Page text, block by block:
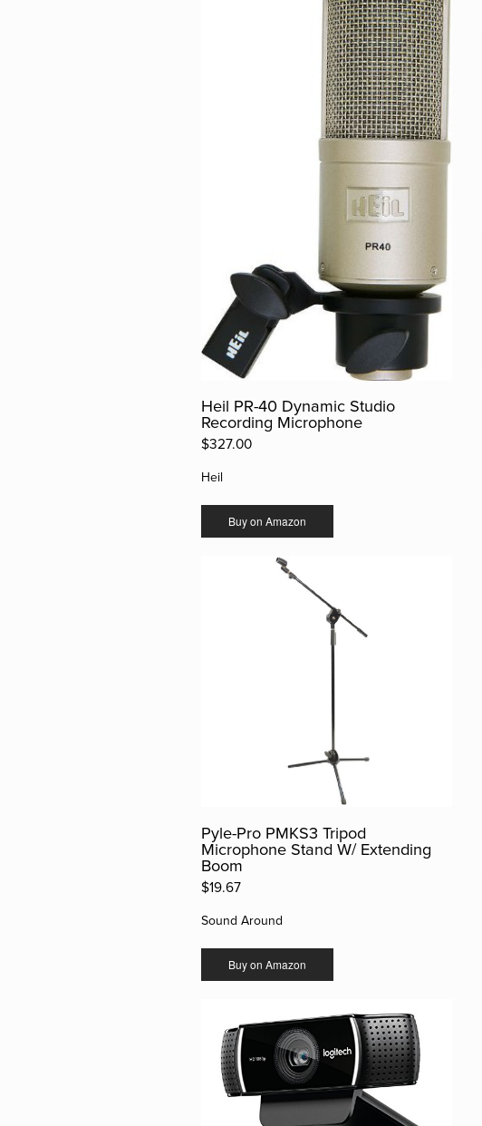
Heil PR-40 Dynamic Studio
Recording Microphone
$327.00
Heil
Buy on Amazon
Pyle-Pro PMKS3 Tripod
Microphone Stand W/ Extending
Boom
$19.67
Sound Around
Buy on Amazon